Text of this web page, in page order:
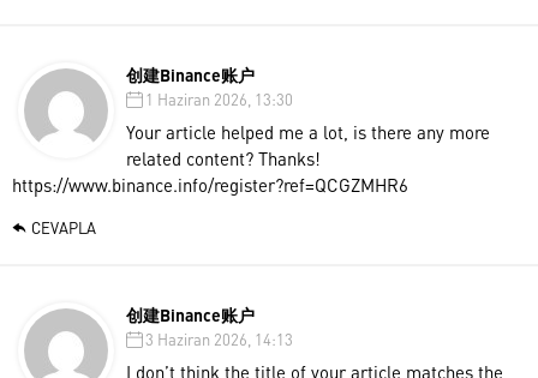
创建Binance账户
1 Haziran 2026, 13:30
Your article helped me a lot, is there any more
related content? Thanks!
https://www.binance.info/register?ref=QCGZMHR6
CEVAPLA
创建Binance账户
3 Haziran 2026, 14:13
I don’t think the title of your article matches the